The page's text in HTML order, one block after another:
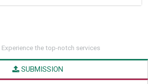
Experience the top-notch services
SUBMISSION